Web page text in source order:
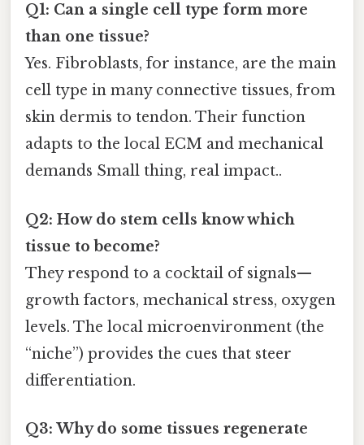
Q1: Can a single cell type form more
than one tissue?
Yes. Fibroblasts, for instance, are the main
cell type in many connective tissues, from
skin dermis to tendon. Their function
adapts to the local ECM and mechanical
demands Small thing, real impact..
Q2: How do stem cells know which
tissue to become?
They respond to a cocktail of signals—
growth factors, mechanical stress, oxygen
levels. The local microenvironment (the
“niche”) provides the cues that steer
differentiation.
Q3: Why do some tissues regenerate